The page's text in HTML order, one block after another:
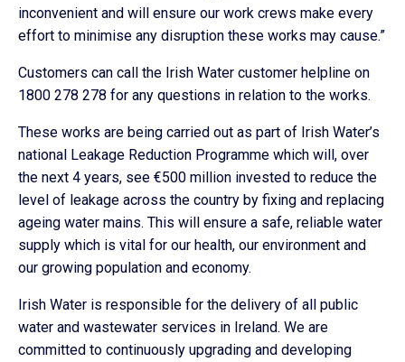
inconvenient and will ensure our work crews make every
effort to minimise any disruption these works may cause.”
Customers can call the Irish Water customer helpline on
1800 278 278 for any questions in relation to the works.
These works are being carried out as part of Irish Water’s
national Leakage Reduction Programme which will, over
the next 4 years, see €500 million invested to reduce the
level of leakage across the country by fixing and replacing
ageing water mains. This will ensure a safe, reliable water
supply which is vital for our health, our environment and
our growing population and economy.
Irish Water is responsible for the delivery of all public
water and wastewater services in Ireland. We are
committed to continuously upgrading and developing